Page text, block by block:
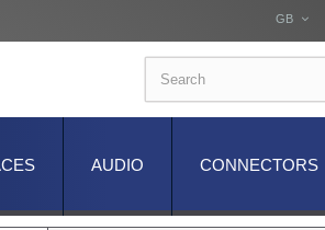
GB
CONNECTORS
AUDIO